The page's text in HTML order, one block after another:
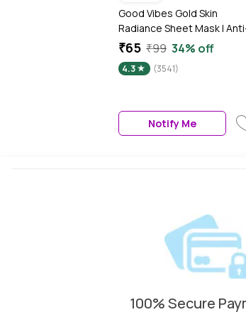
Good Vibes Gold Skin
Radiance Sheet Mask |
Ageing, Moisturizing | Vegan,
No Mineral Oil, No Animal
₹65 ₹99 34% off
4.3 (3541)
Notify Me
100% Secure